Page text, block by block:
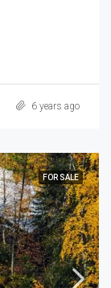
6 years ago
FOR SALE